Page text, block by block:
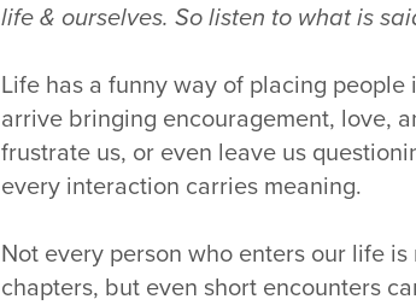
life & ourselves. So listen to what is
Life has a funny way of placing
arrive bringing encouragement, love,
frustrate us, or even leave us
every interaction carries meaning.
Not every person who enters our life
chapters, but even short encounters